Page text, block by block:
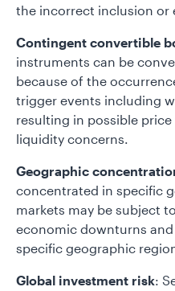
the incorrect inclusion or
Contingent convertible
instruments can be
because of the
trigger events including
resulting in possible
liquidity concerns.
Geographic
concentrated in specific
markets may be subject
economic downturns
specific geographic
Global investment risk: